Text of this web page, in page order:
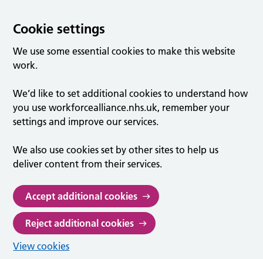
Cookie settings
We use some essential cookies to make this website
work.
We’d like to set additional cookies to understand how
you use workforcealliance.nhs.uk, remember your
settings and improve our services.
We also use cookies set by other sites to help us
deliver content from their services.
Accept additional cookies
Reject additional cookies
View cookies